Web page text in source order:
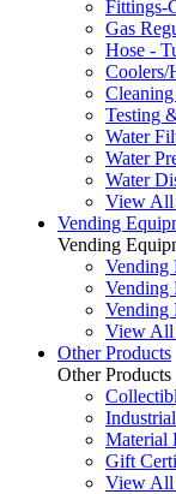
Fittings-
Gas
Hose -
Coolers/
Testing
Water
Water
Water
View All
Vending
Vending
Vending
Vending
Vending
View All
Other Products
Other Products
Material
Gift
View All